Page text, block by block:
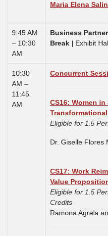
Maria Elena
9:45 AM
– 10:30
AM
Business
Break | Exhibit
10:30
AM –
11:45
AM
Concurrent
CS16: Women
Eligible for 1.5
Dr. Giselle Flores
CS17: Work
Value
Eligible for 1.5
Credits
Ramona Agrela